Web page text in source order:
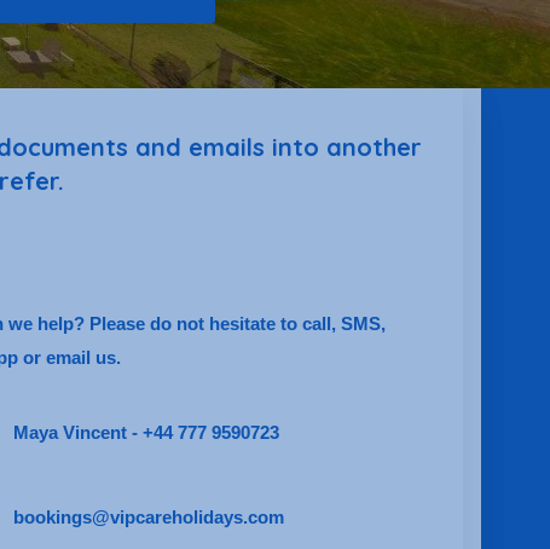
and emails into another
we help? Please do not hesitate to call, SMS,
or email us.
Maya Vincent - +44 777 9590723
bookings@vipcareholidays.com